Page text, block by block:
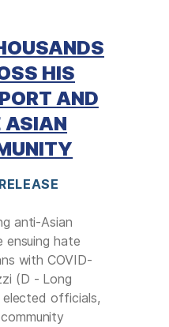
HIS
AND
ASIAN
anti-Asian
hate
with COVID-
(D - Long
elected officials,